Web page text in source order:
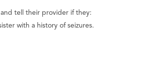
tell their provider if they:
with a history of seizures.